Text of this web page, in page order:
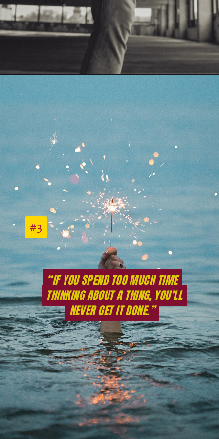
#3
#3
“IF YOU SPEND TOO MUCH TIME
THINKING ABOUT A THING, YOU'LL
NEVER GET IT DONE.”
“IF YOU SPEND TOO MUCH TIME
THINKING ABOUT A THING, YOU'LL
NEVER GET IT DONE.”